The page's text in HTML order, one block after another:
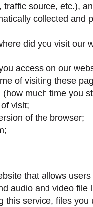
traffic source, etc.),
collected and
did you visit our
access on our
of visiting these
(how much time you
visit;
of the browser;
that allows
audio and video
this service, files